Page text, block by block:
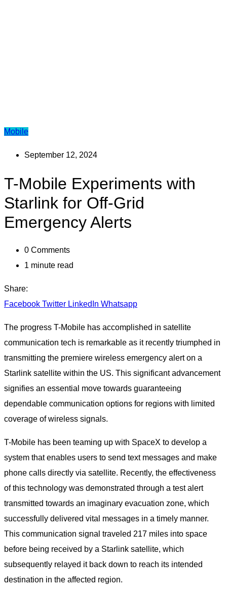
Mobile
September 12, 2024
T-Mobile Experiments with
Starlink for Off-Grid
Emergency Alerts
0 Comments
1 minute read
Share:
Facebook Twitter LinkedIn Whatsapp
The progress T-Mobile has accomplished in satellite
communication tech is remarkable as it recently triumphed in
transmitting the premiere wireless emergency alert on a
Starlink satellite within the US. This significant advancement
signifies an essential move towards guaranteeing
dependable communication options for regions with limited
coverage of wireless signals.
T-Mobile has been teaming up with SpaceX to develop a
system that enables users to send text messages and make
phone calls directly via satellite. Recently, the effectiveness
of this technology was demonstrated through a test alert
transmitted towards an imaginary evacuation zone, which
successfully delivered vital messages in a timely manner.
This communication signal traveled 217 miles into space
before being received by a Starlink satellite, which
subsequently relayed it back down to reach its intended
destination in the affected region.